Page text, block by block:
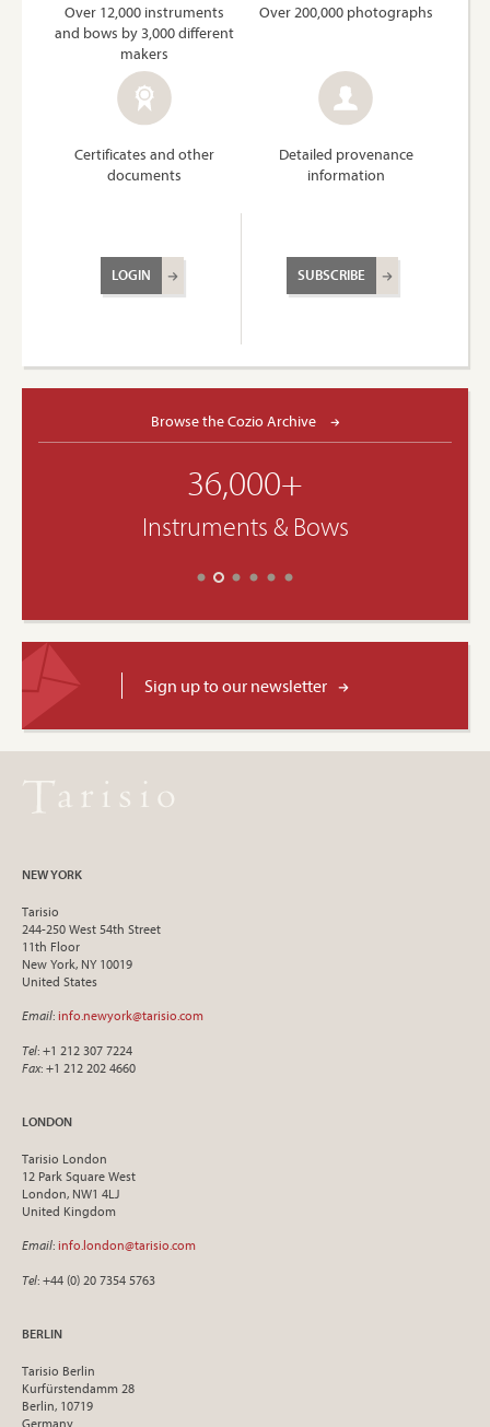
Over 12,000 instruments
and bows by 3,000 different
makers
Over 200,000 photographs
Certificates and other
documents
Detailed provenance
information
LOGIN SUBSCRIBE
Browse the Cozio Archive
36,000+
Instruments & Bows
Sign up to our newsletter
NEW YORK
Tarisio
244-250 West 54th Street
11th Floor
New York, NY 10019
United States
Email: info.newyork@tarisio.com
Tel: +1 212 307 7224
Fax: +1 212 202 4660
LONDON
Tarisio London
12 Park Square West
London, NW1 4LJ
United Kingdom
Email: info.london@tarisio.com
Tel: +44 (0) 20 7354 5763
BERLIN
Tarisio Berlin
Kurfürstendamm 28
Berlin, 10719
Germany